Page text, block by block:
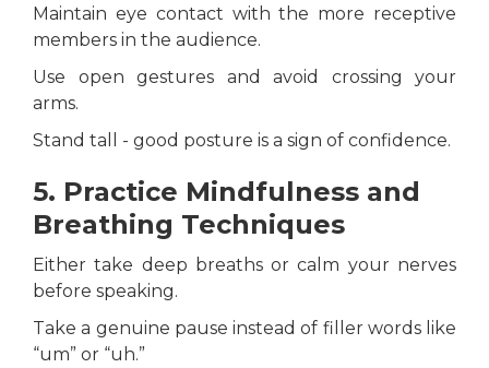
Maintain eye contact with the more receptive
members in the audience.
Use open gestures and avoid crossing your
arms.
Stand tall - good posture is a sign of confidence.
5. Practice Mindfulness and
Breathing Techniques
Either take deep breaths or calm your nerves
before speaking.
Take a genuine pause instead of filler words like
“um” or “uh.”